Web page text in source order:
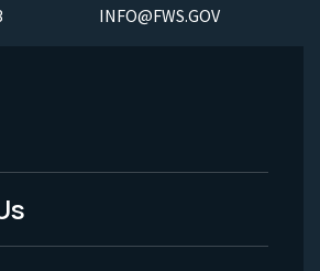
INFO@FWS.GOV